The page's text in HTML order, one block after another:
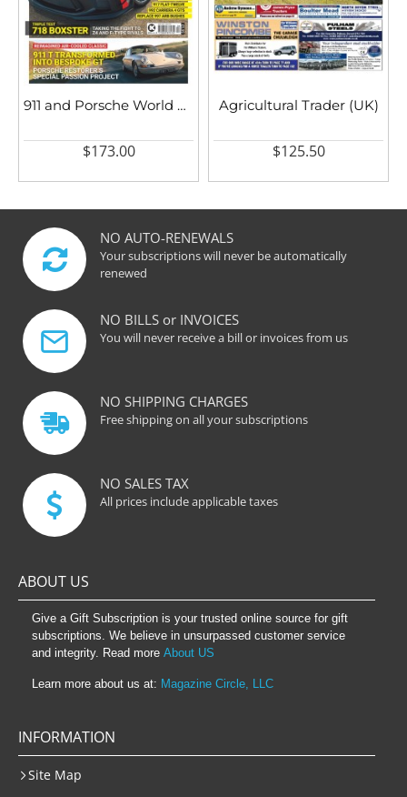
911 and Porsche World UK
$173.00
Agricultural Trader (UK)
$125.50
NO AUTO-RENEWALS
Your subscriptions will never be automatically
renewed
NO BILLS or INVOICES
You will never receive a bill or invoices from us
NO SHIPPING CHARGES
Free shipping on all your subscriptions
NO SALES TAX
All prices include applicable taxes
ABOUT US
Give a Gift Subscription is your trusted online source for gift
subscriptions. We believe in unsurpassed customer service
and integrity. Read more About US
Learn more about us at: Magazine Circle, LLC
INFORMATION
Site Map